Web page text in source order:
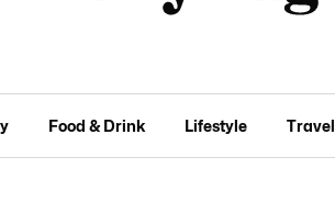
Food & Drink Lifestyle Travel